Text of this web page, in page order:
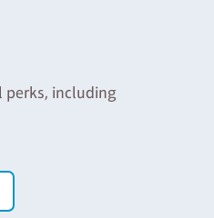
perks, including